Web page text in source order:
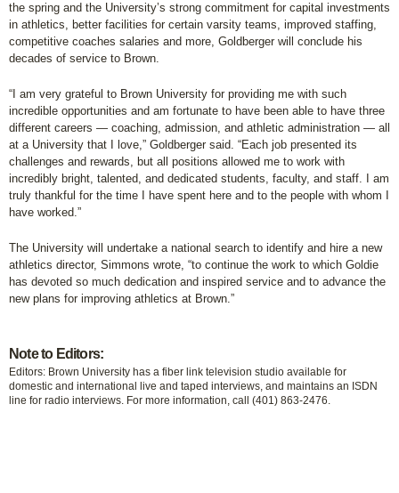
the spring and the University’s strong commitment for capital investments
in athletics, better facilities for certain varsity teams, improved staffing,
competitive coaches salaries and more, Goldberger will conclude his
decades of service to Brown.
“I am very grateful to Brown University for providing me with such
incredible opportunities and am fortunate to have been able to have three
different careers — coaching, admission, and athletic administration — all
at a University that I love,” Goldberger said. “Each job presented its
challenges and rewards, but all positions allowed me to work with
incredibly bright, talented, and dedicated students, faculty, and staff. I am
truly thankful for the time I have spent here and to the people with whom I
have worked.”
The University will undertake a national search to identify and hire a new
athletics director, Simmons wrote, “to continue the work to which Goldie
has devoted so much dedication and inspired service and to advance the
new plans for improving athletics at Brown.”
Note to Editors:
Editors: Brown University has a fiber link television studio available for
domestic and international live and taped interviews, and maintains an ISDN
line for radio interviews. For more information, call (401) 863-2476.